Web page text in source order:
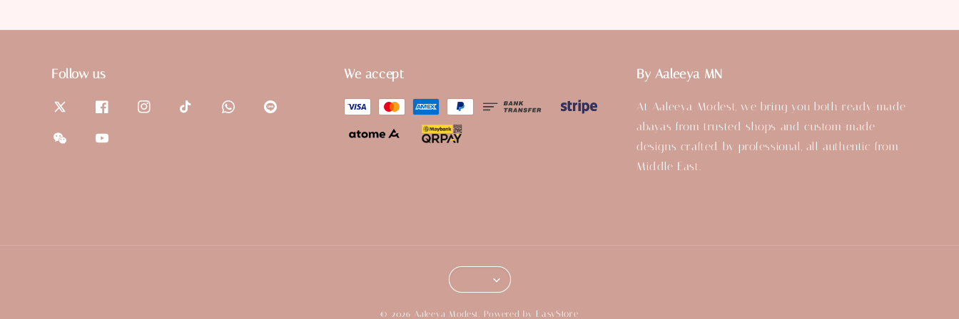
Follow us We accept By Aaleeya MN
At Aaleeya Modest, we bring you both ready-made
abayas from trusted shops and custom-made
designs crafted by professional, all authentic from
Middle East.
© 2026 Aaleeya Modest. Powered by EasyStore